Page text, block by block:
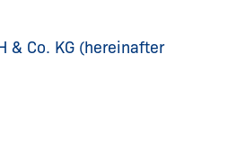
& Co. KG (hereinafter